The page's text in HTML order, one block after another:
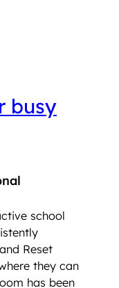
busy
school
Reset
they can
has been